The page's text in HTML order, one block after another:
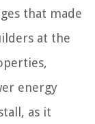
that made
at the
energy
as it